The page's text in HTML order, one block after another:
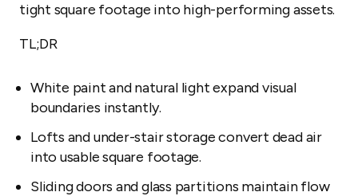
tight square footage into high-performing assets.
TL;DR
White paint and natural light expand visual
boundaries instantly.
Lofts and under-stair storage convert dead air
into usable square footage.
Sliding doors and glass partitions maintain flow